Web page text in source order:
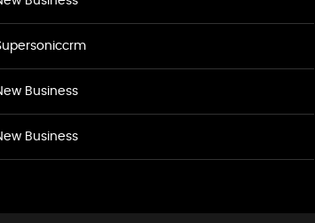
Business
Business